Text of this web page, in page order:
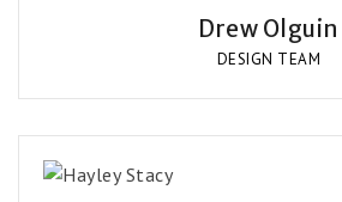
Drew Olguin
DESIGN TEAM